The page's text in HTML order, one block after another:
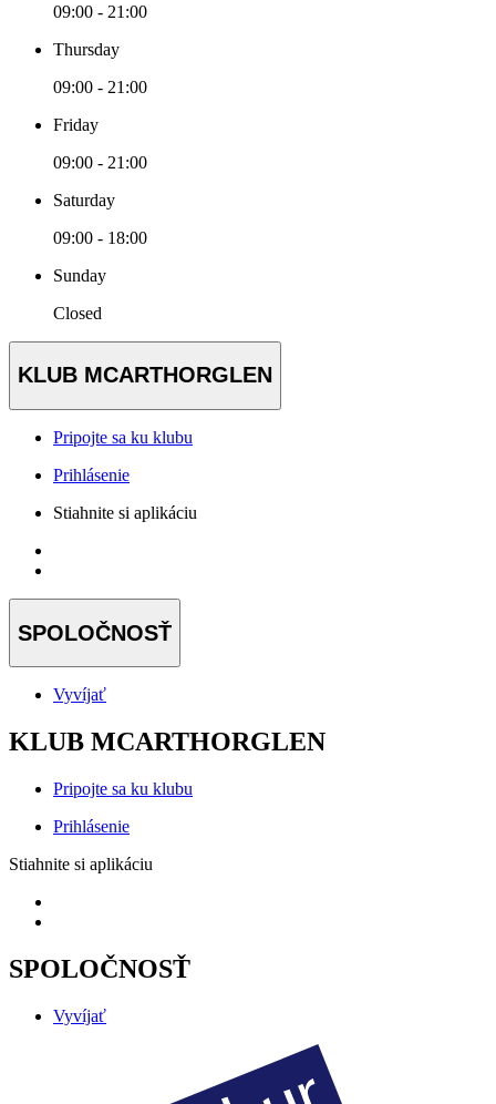
09:00 - 21:00
Thursday
09:00 - 21:00
Friday
09:00 - 21:00
Saturday
09:00 - 18:00
Sunday
Closed
KLUB MCARTHORGLEN
Pripojte sa ku klubu
Prihlásenie
Stiahnite si aplikáciu
SPOLOČNOSŤ
Vyvíjať
KLUB MCARTHORGLEN
Pripojte sa ku klubu
Prihlásenie
Stiahnite si aplikáciu
SPOLOČNOSŤ
Vyvíjať